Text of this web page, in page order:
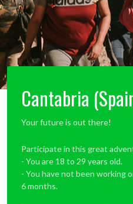
Cantabria
Your future is out there!
Participate in this great
- You are 18 to 29 years old.
- You have not been working
6 months.